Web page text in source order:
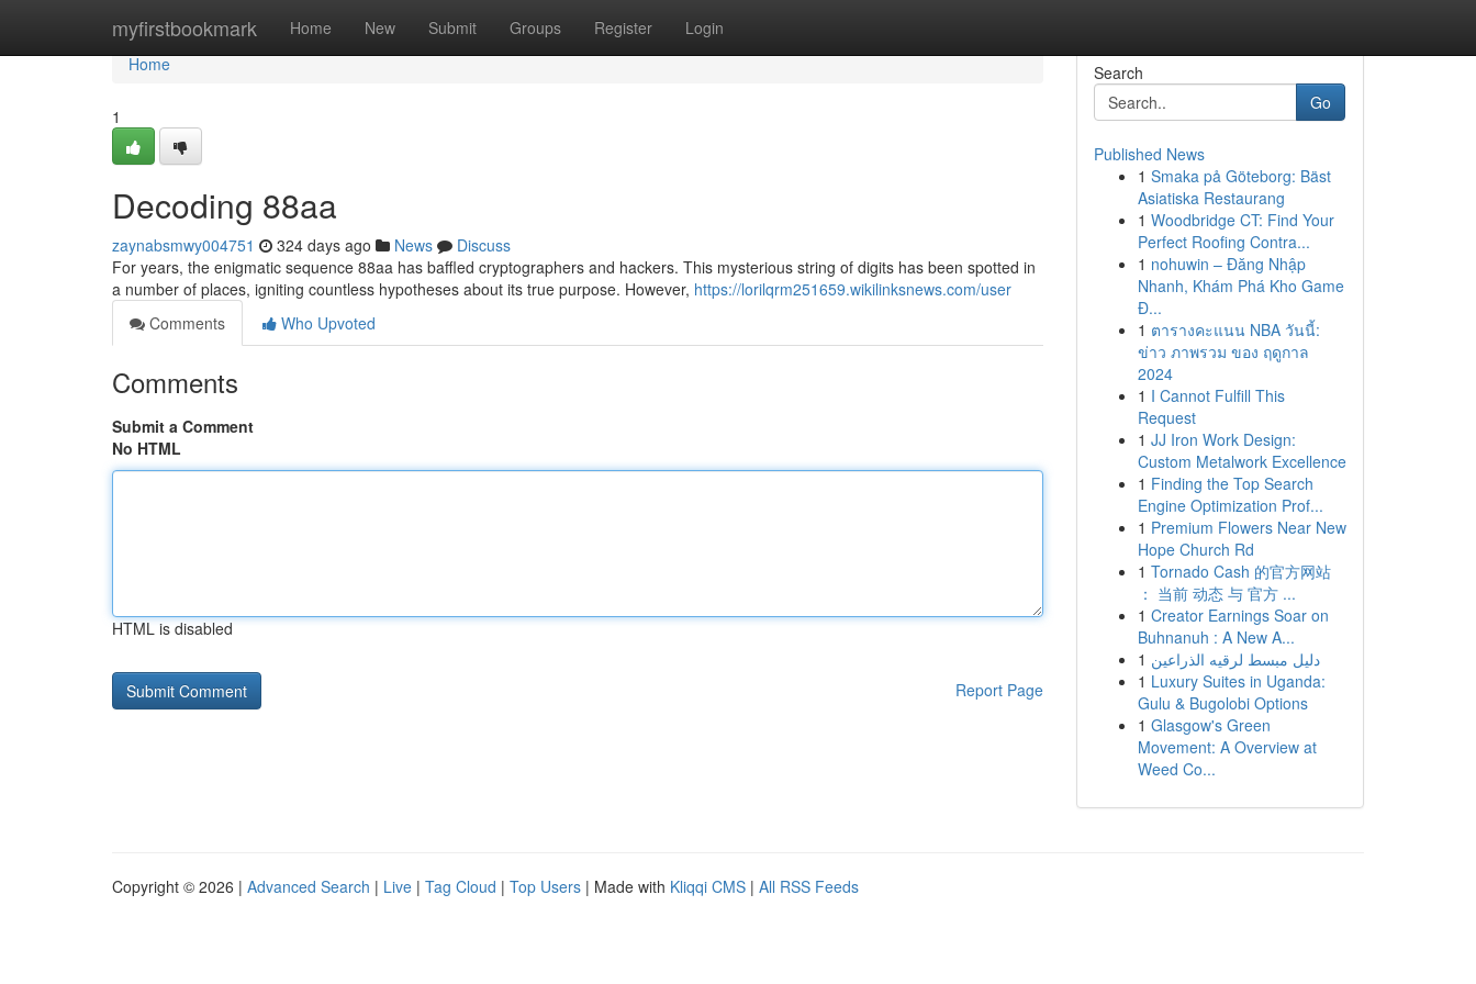
myfirstbookmark Home New Submit Groups Register Login
Home
Home
1
Decoding 88aa
zaynabsmwy004751 324 days ago News
Discuss
For years, the enigmatic sequence 88aa has baffled cryptographers and hackers. This mysterious string of digits has been spotted in
a number of places, igniting countless hypotheses about its true purpose. However, https://lorilqrm251659.wikilinksnews.com/user
Comments
Who Upvoted
Comments
Submit a Comment
No HTML
HTML is disabled
Report Page
Search
Go
Published News
1 Smaka på Göteborg: Bäst
Asiatiska Restaurang
1 Woodbridge CT: Find Your
Perfect Roofing Contra...
1 nohuwin – Đăng Nhập
Nhanh, Khám Phá Kho Game
Đ...
1 ตารางคะแนน NBA วันนี้:
ข่าว ภาพรวม ของ ฤดูกาล
2024
1 I Cannot Fulfill This
Request
1 JJ Iron Work Design:
Custom Metalwork Excellence
1 Finding the Top Search
Engine Optimization Prof...
1 Premium Flowers Near New
Hope Church Rd
1 Tornado Cash 的官方网站
： 当前 动态 与 官方 ...
1 Creator Earnings Soar on
Buhnanuh : A New A...
1 دليل مبسط لرقيه الذراعين
1 Luxury Suites in Uganda:
Gulu & Bugolobi Options
1 Glasgow's Green
Movement: A Overview at
Weed Co...
Copyright © 2026 | Advanced Search | Live | Tag Cloud | Top Users | Made with Kliqqi CMS | All RSS Feeds